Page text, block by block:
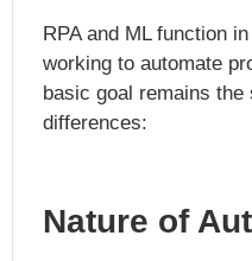
RPA and ML function
working to automate
basic goal remains
differences:
Nature of